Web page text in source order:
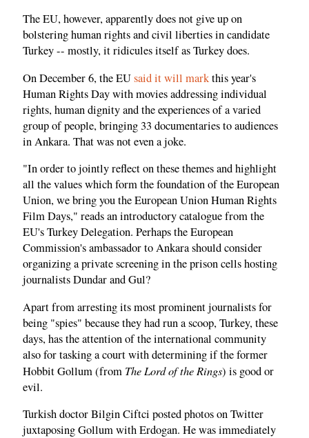
The EU, however, apparently does not give up on
bolstering human rights and civil liberties in candidate
Turkey -- mostly, it ridicules itself as Turkey does.
On December 6, the EUsaid it will markthis year's
Human Rights Day with movies addressing individual
rights, human dignity and the experiences of a varied
group of people, bringing 33 documentaries to audiences
in Ankara. That was not even a joke.
"In order to jointly reflect on these themes and highlight
all the values which form the foundation of the European
Union, we bring you the European Union Human Rights
Film Days," reads an introductory catalogue from the
EU's Turkey Delegation. Perhaps the European
Commission's ambassador to Ankara should consider
organizing a private screening in the prison cells hosting
journalists Dundar and Gul?
Apart from arresting its most prominent journalists for
being "spies" because they had run a scoop, Turkey, these
days, has the attention of the international community
also for tasking a court with determining if the former
Hobbit Gollum (from The Lord of the Rings) is good or
evil.
Turkish doctor Bilgin Ciftci posted photos on Twitter
juxtaposing Gollum with Erdogan. He was immediately